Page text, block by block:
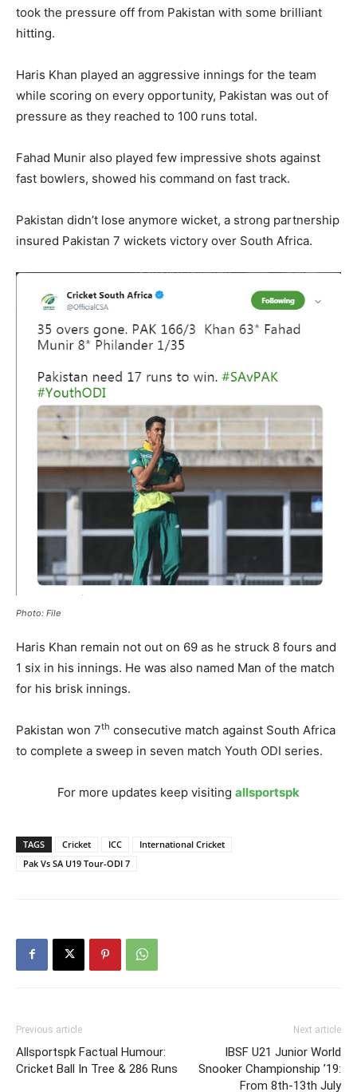
took the pressure off from Pakistan with some brilliant
hitting.
Haris Khan played an aggressive innings for the team
while scoring on every opportunity, Pakistan was out of
pressure as they reached to 100 runs total.
Fahad Munir also played few impressive shots against
fast bowlers, showed his command on fast track.
Pakistan didn’t lose anymore wicket, a strong partnership
insured Pakistan 7 wickets victory over South Africa.
Photo: File
Haris Khan remain not out on 69 as he struck 8 fours and
1 six in his innings. He was also named Man of the match
for his brisk innings.
Pakistan won 7th consecutive match against South Africa
to complete a sweep in seven match Youth ODI series.
For more updates keep visiting allsportspk
TAGS Cricket ICC
International Cricket
Pak Vs SA U19 Tour-ODI 7
Previous article
Allsportspk Factual Humour:
Cricket Ball In Tree & 286 Runs
Next article
IBSF U21 Junior World
Snooker Championship ’19:
From 8th-13th July